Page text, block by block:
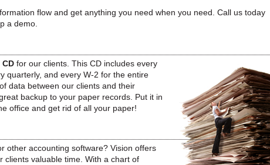
flow and get anything you need when you need. Call us today
a demo.
CD for our clients. This CD includes every
quarterly, and every W-2 for the entire
data between our clients and their
backup to your paper records. Put it in
office and get rid of all your paper!
other accounting software? Vision offers
clients valuable time. With a chart of